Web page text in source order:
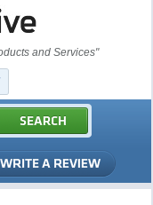
and Services"